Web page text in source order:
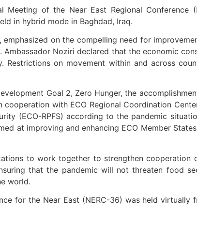
Meeting of the Near East Regional Conference
in hybrid mode in Baghdad, Iraq.
on the compelling need for
Noziri declared that the economic
on movement within and across
Goal 2, Zero Hunger, the
with ECO Regional Coordination
(ECO-RPFS) according to the pandemic
at improving and enhancing ECO Member
to work together to strengthen cooperation
that the pandemic will not threaten food
world.
for the Near East (NERC-36) was held virtually